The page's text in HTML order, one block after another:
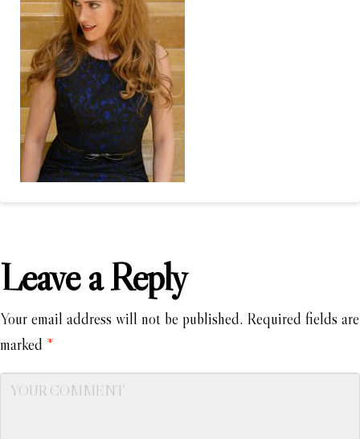
Leave a Reply
Your email address will not be published. Required fields are
marked *